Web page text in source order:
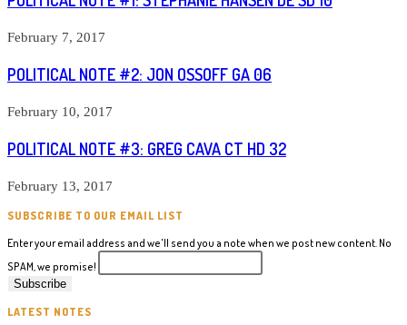
February 7, 2017
POLITICAL NOTE #2: JON OSSOFF GA 06
February 10, 2017
POLITICAL NOTE #3: GREG CAVA CT HD 32
February 13, 2017
SUBSCRIBE TO OUR EMAIL LIST
Enter your email address and we'll send you a note when we post new content. No
SPAM, we promise!
LATEST NOTES